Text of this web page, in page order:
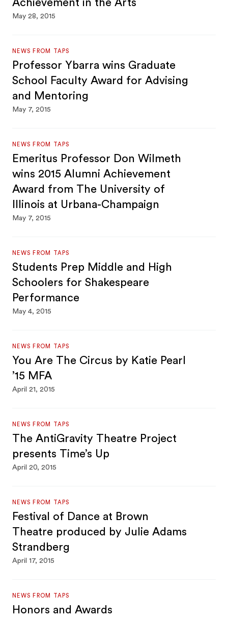
Achievement in the Arts
May 28, 2015
NEWS FROM TAPS
Professor Ybarra wins Graduate
School Faculty Award for Advising
and Mentoring
May 7, 2015
NEWS FROM TAPS
Emeritus Professor Don Wilmeth
wins 2015 Alumni Achievement
Award from The University of
Illinois at Urbana-Champaign
May 7, 2015
NEWS FROM TAPS
Students Prep Middle and High
Schoolers for Shakespeare
Performance
May 4, 2015
NEWS FROM TAPS
You Are The Circus by Katie Pearl
’15 MFA
April 21, 2015
NEWS FROM TAPS
The AntiGravity Theatre Project
presents Time’s Up
April 20, 2015
NEWS FROM TAPS
Festival of Dance at Brown
Theatre produced by Julie Adams
Strandberg
April 17, 2015
NEWS FROM TAPS
Honors and Awards